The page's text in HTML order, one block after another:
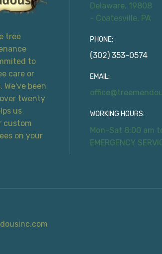
tree
to
care or
We've been
twenty
us
custom
on your
Delaware, 19808
- Coatesville, PA
PHONE:
(302) 353-0574
EMAIL:
WORKING HOURS:
Mon-Sat 8:00 am
EMERGENCY